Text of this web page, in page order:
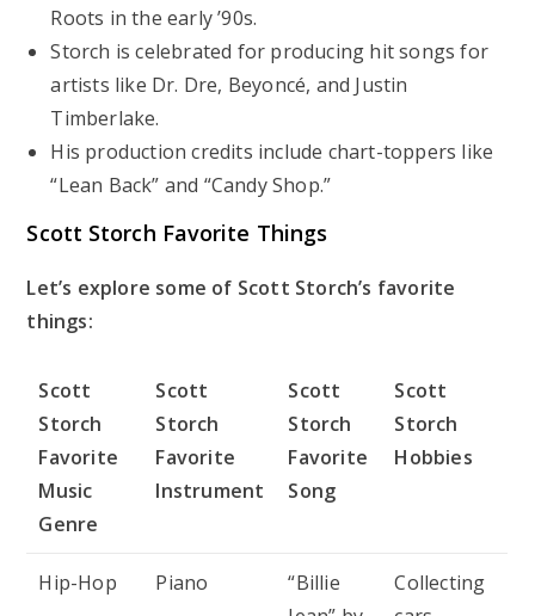
Roots in the early ’90s.
Storch is celebrated for producing hit songs for
artists like Dr. Dre, Beyoncé, and Justin
Timberlake.
His production credits include chart-toppers like
“Lean Back” and “Candy Shop.”
Scott Storch Favorite Things
Let’s explore some of Scott Storch’s favorite
things:
Scott
Storch
Favorite
Music
Genre
Scott
Storch
Favorite
Instrument
Scott
Storch
Favorite
Song
Scott
Storch
Hobbies
Hip-Hop Piano
“Billie
Collecting